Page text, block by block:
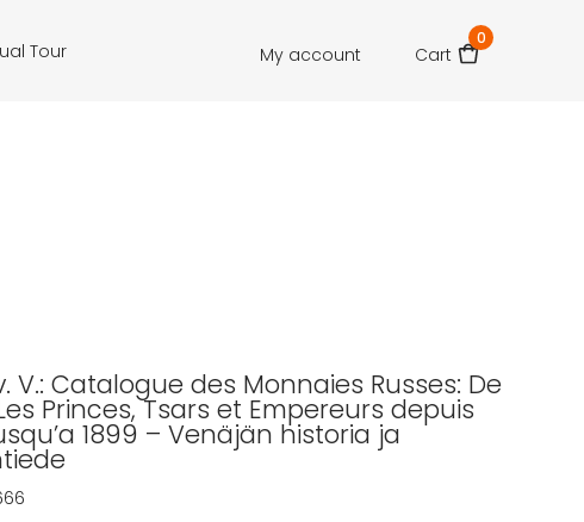
Tour My account Cart
0
V.: Catalogue des Monnaies Russes: De
Princes, Tsars et Empereurs depuis
1899 – Venäjän historia ja